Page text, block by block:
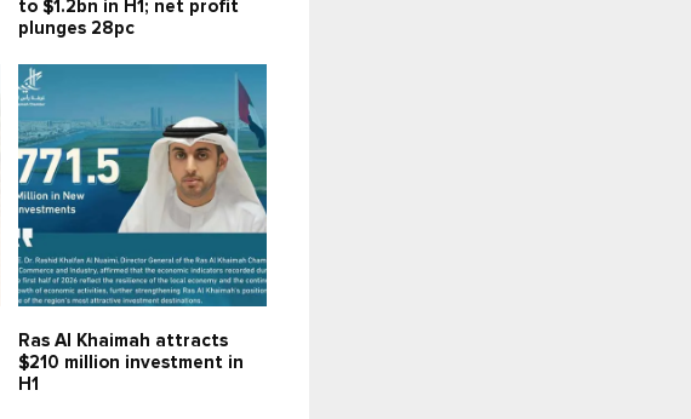
to $1.2bn in H1; net profit
plunges 28pc
Ras Al Khaimah attracts
$210 million investment in
H1